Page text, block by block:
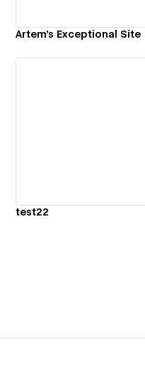
Artem's Exceptional Site
test22